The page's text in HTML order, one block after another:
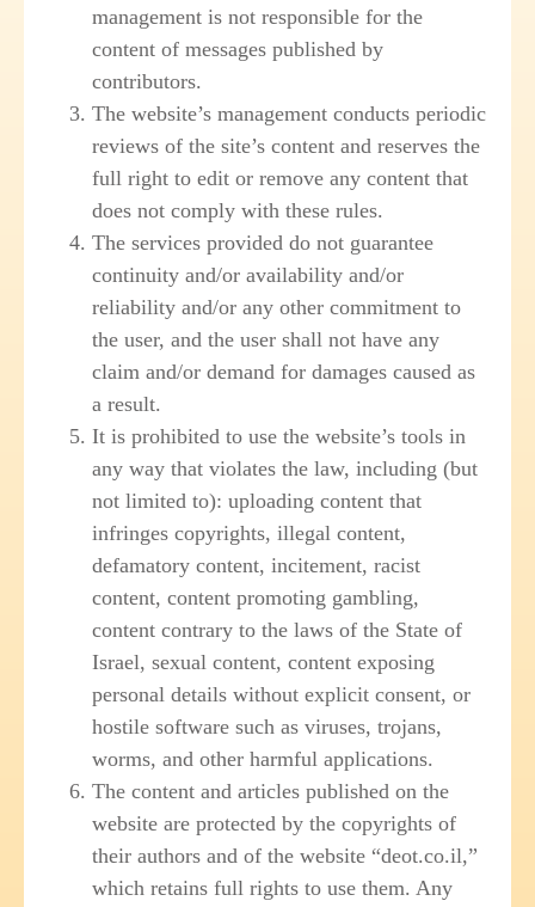
management is not responsible for the
content of messages published by
contributors.
The website’s management conducts periodic
reviews of the site’s content and reserves the
full right to edit or remove any content that
does not comply with these rules.
The services provided do not guarantee
continuity and/or availability and/or
reliability and/or any other commitment to
the user, and the user shall not have any
claim and/or demand for damages caused as
a result.
It is prohibited to use the website’s tools in
any way that violates the law, including (but
not limited to): uploading content that
infringes copyrights, illegal content,
defamatory content, incitement, racist
content, content promoting gambling,
content contrary to the laws of the State of
Israel, sexual content, content exposing
personal details without explicit consent, or
hostile software such as viruses, trojans,
worms, and other harmful applications.
The content and articles published on the
website are protected by the copyrights of
their authors and of the website “deot.co.il,”
which retains full rights to use them. Any